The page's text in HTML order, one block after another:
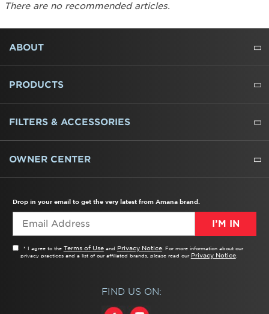
There are no recommended articles.
FOOTER
ABOUT
ABOUT US
WHERE TO BUY
PRESSROOM
CAREERS
CONTACT US
OUTLET STORE
AMANA BRAND HISTORY
PRODUCTS
REFRIGERATORS
FREEZERS
RANGES
WALL OVENS
COOKTOPS
MICROWAVES
HOODS
DISHWASHERS
WASHERS
DRYERS
HEATING AND COOLING
FILTERS & ACCESSORIES
WATER FILTERS
ALL CLEANERS
OWNER CENTER
Drop in your email to get the very latest from Amana brand.
I’M IN
* I agree to the Terms of Useand Privacy Notice. For more information about our
privacy practices and a list of our affiliated brands, please read our Privacy Notice.
FIND US ON: